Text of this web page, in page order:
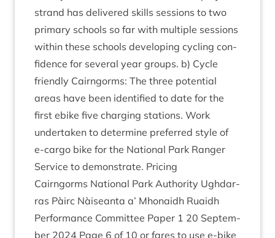
strand has delivered skills ses­sions to two
primary schools so far with mul­tiple ses­sions
with­in these schools devel­op­ing cyc­ling con­
fid­ence for sev­er­al year groups. b) Cycle
friendly Cairngorms: The three poten­tial
areas have been iden­ti­fied to date for the
first ebike five char­ging sta­tions. Work
under­taken to determ­ine pre­ferred style of
e‑cargo bike for the Nation­al Park Ranger
Ser­vice to demon­strate. Pricing
Cairngorms Nation­al Park Author­ity Ugh­dar­
ras Pàirc Nàiseanta a’ Mhon­aidh Ruaidh
Per­form­ance Com­mit­tee Paper 1 20 Septem­
ber 2024 Page 6 of 10 or fares to use e‑bike